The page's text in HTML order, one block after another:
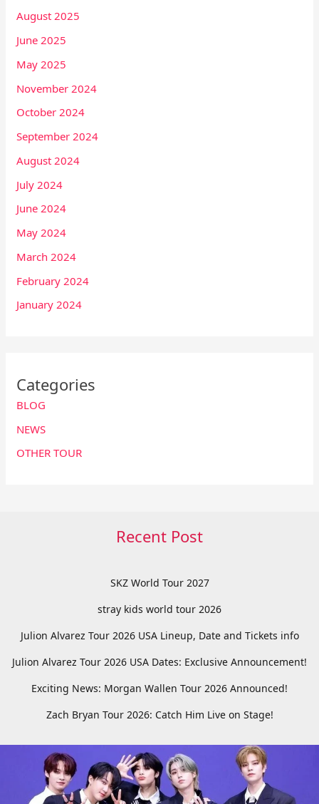
August 2025
June 2025
May 2025
November 2024
October 2024
September 2024
August 2024
July 2024
June 2024
May 2024
March 2024
February 2024
January 2024
Categories
BLOG
NEWS
OTHER TOUR
Recent Post
SKZ World Tour 2027
stray kids world tour 2026
Julion Alvarez Tour 2026 USA Lineup, Date and Tickets info
Julion Alvarez Tour 2026 USA Dates: Exclusive Announcement!
Exciting News: Morgan Wallen Tour 2026 Announced!
Zach Bryan Tour 2026: Catch Him Live on Stage!